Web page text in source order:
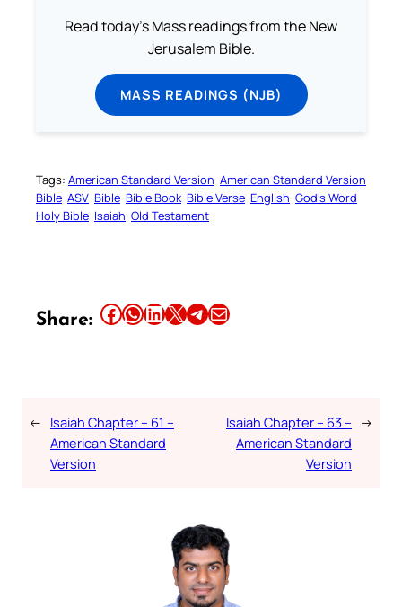
Read today's Mass readings from the New
Jerusalem Bible.
MASS READINGS (NJB)
Tags: American Standard Version American Standard Version
Bible ASV Bible Bible Book Bible Verse English God’s Word
Holy Bible Isaiah Old Testament
Share: Share this article on Facebook Share this article on WhatsApp Share this article on LinkedIn Share this article on X Share this article on TelegramEmail this Article
← Isaiah Chapter – 61 –
American Standard
Version
Isaiah Chapter – 63 –
American Standard
Version
→